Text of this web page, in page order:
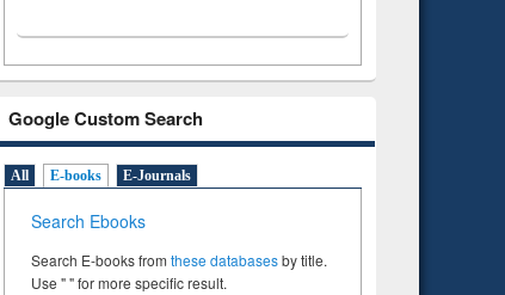
Google Custom Search
All E-books E-Journals
Search Ebooks
Search E-books from these databasesby title.
Use " " for more specific result.